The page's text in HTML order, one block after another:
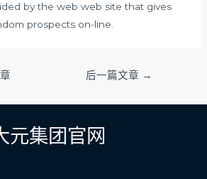
by the web web site that gives
prospects on-line.
后一篇文章 →
元集团官网